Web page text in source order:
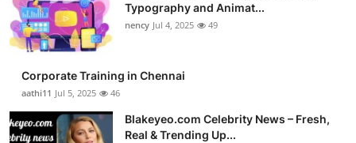
Typography and Animat...
nency Jul 4, 2025 49
Corporate Training in Chennai
aathi11 Jul 5, 2025 46
Blakeyeo.com Celebrity News – Fresh,
Real & Trending Up...